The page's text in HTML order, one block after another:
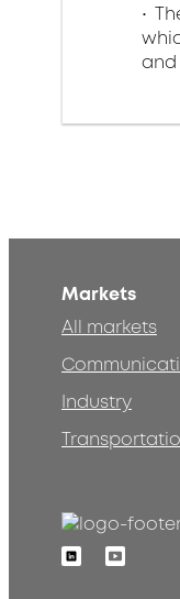
and
Markets
All markets
Industry
LinkedinYoutube